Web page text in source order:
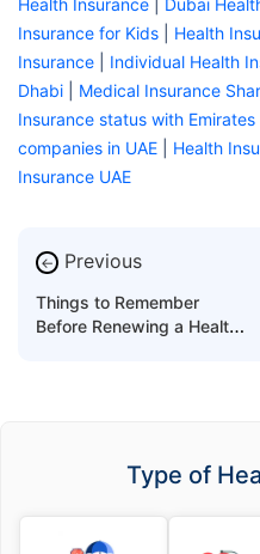
Health Insurance
Dubai
Insurance for Kids
Health
Insurance
Individual Health
Dhabi
Medical Insurance
Insurance status with Emirates
companies in UAE
Health
Insurance UAE
← Previous
Things to Remember
Before Renewing a Health
Type of